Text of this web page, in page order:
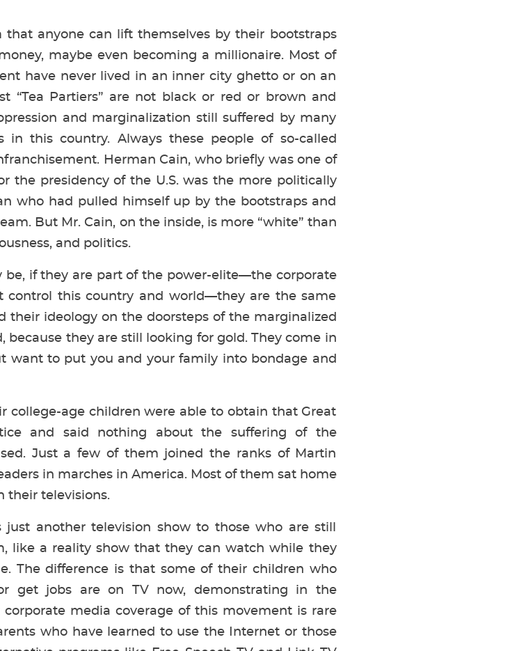
that anyone can lift themselves by their bootstraps
maybe even becoming a millionaire. Most of
have never lived in an inner city ghetto or on an
“Tea Partiers” are not black or red or brown and
and marginalization still suffered by many
in this country. Always these people of so-called
Herman Cain, who briefly was one of
the presidency of the U.S. was the more politically
who had pulled himself up by the bootstraps and
But Mr. Cain, on the inside, is more “white” than
and politics.
be, if they are part of the power-elite—the corporate
control this country and world—they are the same
their ideology on the doorsteps of the marginalized
because they are still looking for gold. They come in
want to put you and your family into bondage and
college-age children were able to obtain that Great
and said nothing about the suffering of the
Just a few of them joined the ranks of Martin
in marches in America. Most of them sat home
their televisions.
just another television show to those who are still
like a reality show that they can watch while they
The difference is that some of their children who
get jobs are on TV now, demonstrating in the
corporate media coverage of this movement is rare
who have learned to use the Internet or those